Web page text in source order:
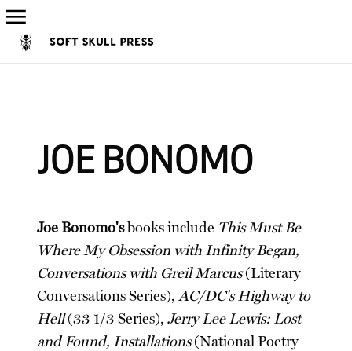
JOE BONOMO
Joe Bonomo'sbooks include This Must Be
Where My Obsession with Infinity Began,
Conversations with Greil Marcus(Literary
Conversations Series),AC/DC's Highway to
Hell(33 1/3 Series),Jerry Lee Lewis: Lost
and Found, Installations(National Poetry